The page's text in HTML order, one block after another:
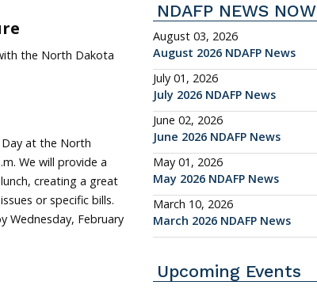
the North Dakota
at the North
We will provide a
creating a great
or specific bills.
Wednesday, February
NDAFP NEWS NOW
August 03, 2026
August 2026 NDAFP News
July 01, 2026
July 2026 NDAFP News
June 02, 2026
June 2026 NDAFP News
May 01, 2026
May 2026 NDAFP News
March 10, 2026
March 2026 NDAFP News
Upcoming Events